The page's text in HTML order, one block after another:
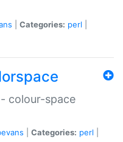
Categories: perl
colour-space
Categories: perl